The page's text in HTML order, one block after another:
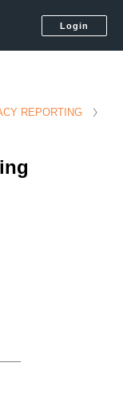
Login
REPORTING